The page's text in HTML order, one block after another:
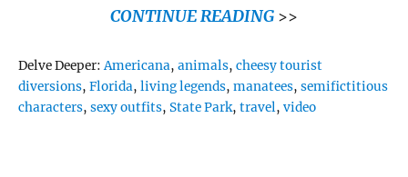
CONTINUE READING >>
Delve Deeper:Tags
Americana,animals,cheesy tourist
diversions,Florida,living legends,manatees,semifictitious
characters,sexy outfits,State Park,travel,video